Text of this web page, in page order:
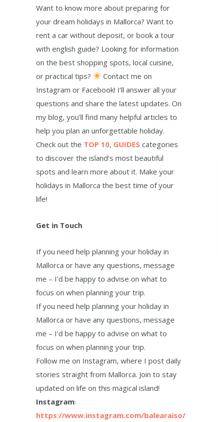
Want to know more about preparing for
your dream holidays in Mallorca? Want to
rent a car without deposit, or book a tour
with english guide? Looking for information
on the best shopping spots, local cuisine,
or practical tips?
Contact me on
Instagram or Facebook! I’ll answer all your
questions and share the latest updates. On
my blog, you’ll find many helpful articles to
help you plan an unforgettable holiday.
Check out the TOP 10, GUIDES categories
to discover the island’s most beautiful
spots and learn more about it. Make your
holidays in Mallorca the best time of your
life!
Get in Touch
If you need help planning your holiday in
Mallorca or have any questions, message
me – I’d be happy to advise on what to
focus on when planning your trip.
If you need help planning your holiday in
Mallorca or have any questions, message
me – I’d be happy to advise on what to
focus on when planning your trip.
Follow me on Instagram, where I post daily
stories straight from Mallorca. Join to stay
updated on life on this magical island!
Instagram:
https://www.instagram.com/balearaiso/